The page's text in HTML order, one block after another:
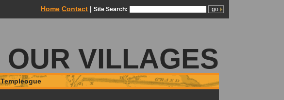
Home Contact |Site Search:
OUR VILLAGES
Templeogue